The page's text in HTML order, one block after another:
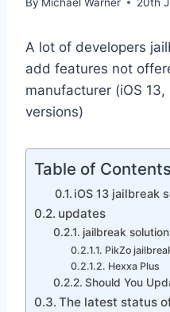
A lot of developers
add features not
manufacturer (iOS 13,
versions)
Table of Contents
iOS 13 jailbreak
updates
jailbreak
PikZo
Hexxa Plus
Should You
The latest status